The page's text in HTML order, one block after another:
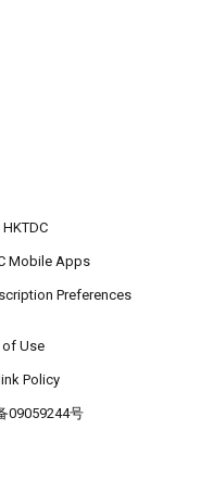
Mobile Apps
Preferences
of Use
Policy
09059244号